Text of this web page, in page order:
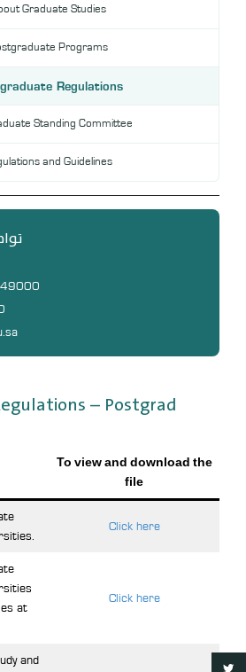
System
Graduate Studies
Programs
Regulations
Standing Committee
and Guidelines
– Postgrad
To view and download the
file
Click here
at
Click here
and